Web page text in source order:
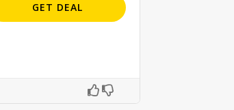
GET DEAL